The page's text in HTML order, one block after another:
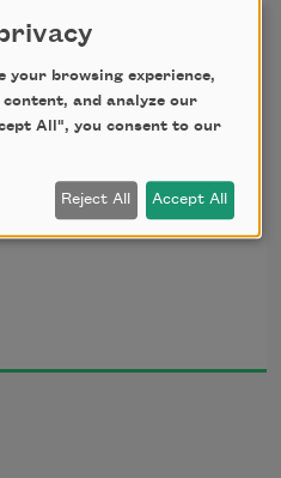
footnote their
daughter, like
,
Funeral
Cruz Agullana
funeral.      on either
your browsing experience,
and analyze our
All", you consent to our
Reject All Accept All